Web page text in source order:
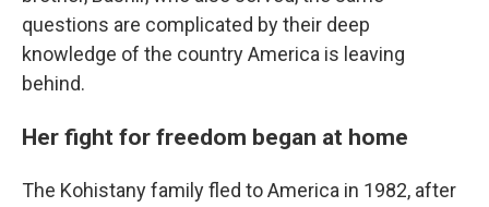
questions are complicated by their deep
knowledge of the country America is leaving
behind.
Her fight for freedom began at home
The Kohistany family fled to America in 1982, after